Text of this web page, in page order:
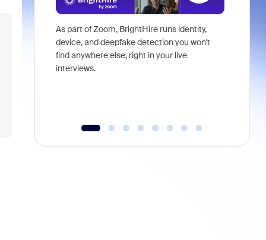
As part of Zoom, BrightHire runs identity,
device, and deepfake detection you won't
find anywhere else, right in your live
interviews.